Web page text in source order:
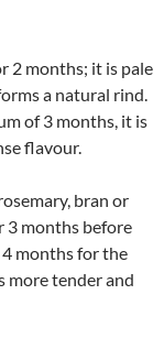
2 months; it is pale
a natural rind.
of 3 months, it is
flavour.
bran or
3 months before
months for the
more tender and